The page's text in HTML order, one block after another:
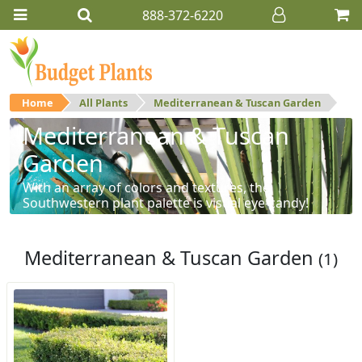
888-372-6220
Home All Plants Mediterranean & Tuscan Garden
Mediterranean & Tuscan
Garden
With an array of colors and textures, the
Southwestern plant palette is visual eye-candy!
Mediterranean & Tuscan Garden (1)